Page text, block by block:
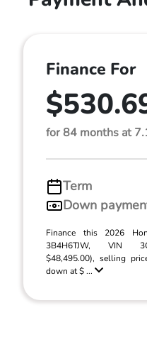
Finance For
for 84 months at
Term
Down
Finance this 2026
3B4H6TJW, VIN
$48,495.00), selling
down at $ ...